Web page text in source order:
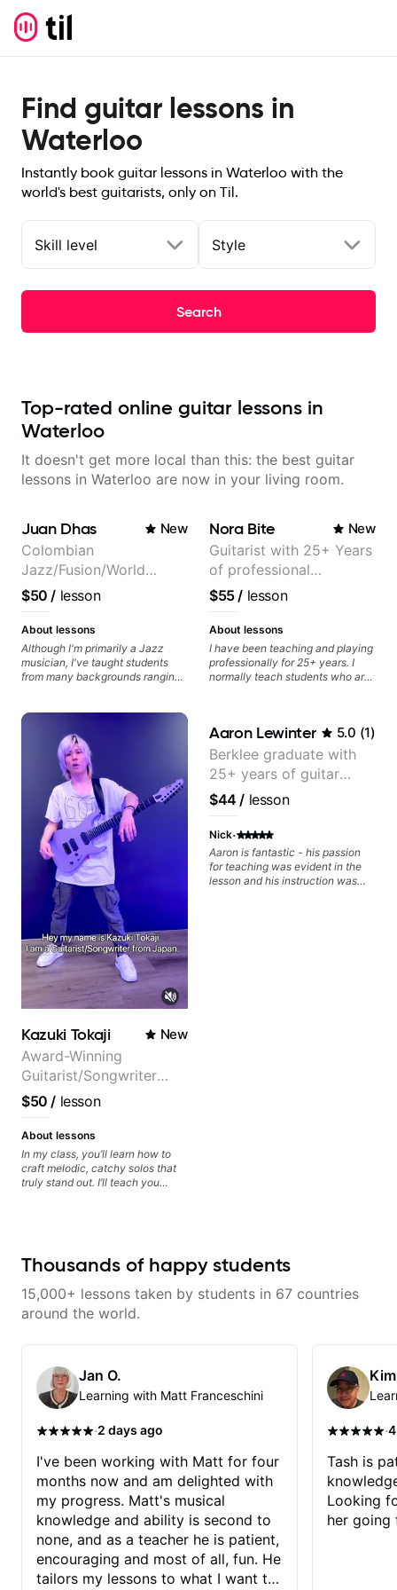
Find guitar lessons in
Waterloo
Instantly book guitar lessons in Waterloo with the
world's best guitarists, only on Til.
Skill level Style
Search
Top-rated online guitar lessons in
Waterloo
It doesn't get more local than this: the best guitar
lessons in Waterloo are now in your living room.
Juan Dhas New
Colombian
Jazz/Fusion/World
Music
Guitarist/Composer.
Former Guitar Chair at
EMMAT (Berklee
Partner)
$50 / lesson
About lessons
Although I'm primarily a Jazz
musician, I've taught students
from many backgrounds ranging
McRae, Becky G & Doja Cat),
Aspiring Producers/Composers to
Hobbyist musicians interested in
playing their favourite music.
Aside from Improvisation and
working with various styles, we
can also cover: Harmony, Ear
Training, Rhythm/Groove
Training, Solo Guitar, Slide Guitar,
Composition, Arranging,
Repertoire...whatever you can
think of!
Nora Bite New
Guitarist with 25+ Years
of professional
experience (jazz,
classical, fingerstyle &
writing)
$55/ lesson
About lessons
I have been teaching and playing
professionally for 25+ years. I
normally teach students who are
creative and want to elevate your
writing. Teaching 'why' not only
'how' is more important than song
without any context. I believe
understanding the ‘why’ opens so
many musical doors. With all
those years under my belt, I know
there is no 'one size fits all
approach'. My lessons are about
YOU not me.
Kazuki Tokaji New
Award-Winning
Guitarist/Songwriter
from Japan
$50 / lesson
About lessons
In my class, you’ll learn how to
craft melodic, catchy solos that
truly stand out. I’ll teach you
just starting or looking to refine
tools to create solos that
resonate. Lets Rock your journey
Aaron Lewinter 5.0 (1)
Berklee graduate with
25+ years of guitar
experience
$44 / lesson
Nick·
Aaron is fantastic - his passion
for teaching was evident in the
lesson and his instruction was
Thousands of happy students
15,000+ lessons taken by students in 67 countries
around the world.
Jan O.
Learning with Matt Franceschini
·2 days ago
I've been working with Matt for four
months now and am delighted with
my progress. Matt's musical
knowledge and ability is second to
none, and as a teacher he is patient,
encouraging and most of all, fun. He
tailors my lessons to what I want to
·
Tash is
Looking
her going